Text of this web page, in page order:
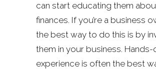
can start educating them
finances. If you’re a business
the best way to do this is by
them in your business. Hands-
experience is often the best